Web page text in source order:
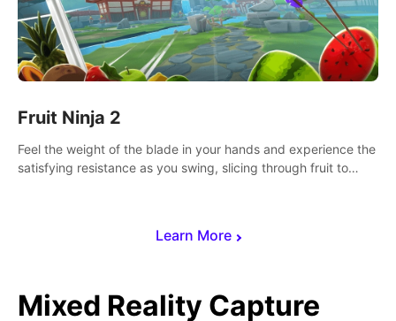
Learn More
Fruit Ninja 2
Feel the weight of the blade in your hands and experience the
satisfying resistance as you swing, slicing through fruit to
Mixed Reality Capture